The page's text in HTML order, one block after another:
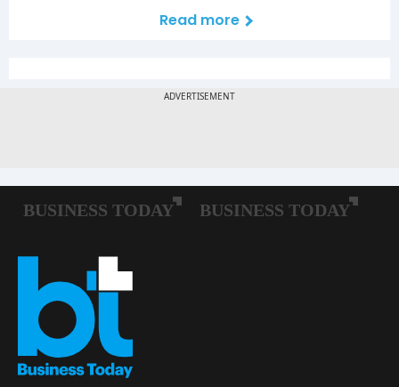
Read more